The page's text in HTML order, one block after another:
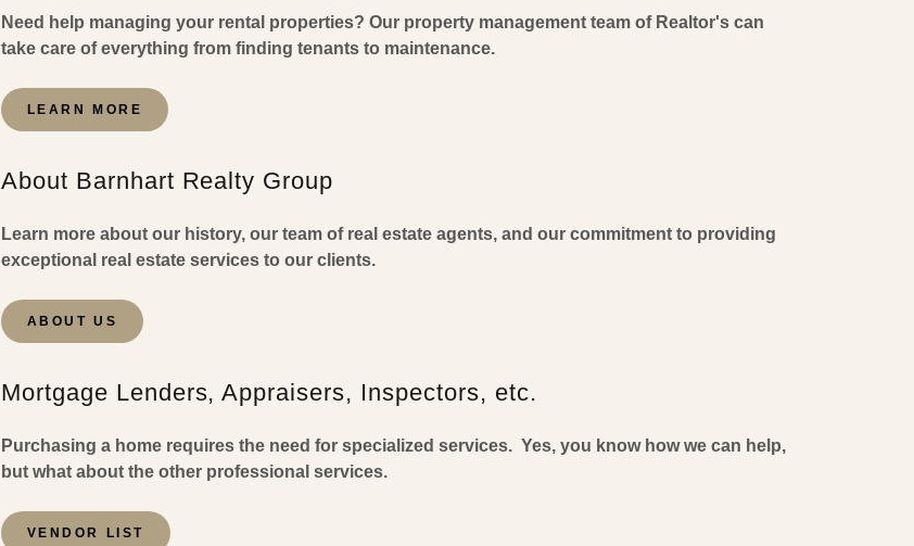
Need help managing your rental properties? Our property management team of Realtor's can
take care of everything from finding tenants to maintenance.
LEARN MORE
About Barnhart Realty Group
Learn more about our history, our team of real estate agents, and our commitment to providing
exceptional real estate services to our clients.
ABOUT US
Mortgage Lenders, Appraisers, Inspectors, etc.
Purchasing a home requires the need for specialized services. Yes, you know how we can help,
but what about the other professional services.
VENDOR LIST